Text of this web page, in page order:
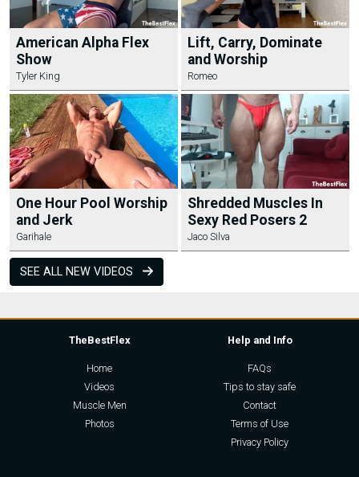
American Alpha Flex
Show
Tyler King
Lift, Carry, Dominate
and Worship
Romeo
One Hour Pool Worship
and Jerk
Garihale
Shredded Muscles In
Sexy Red Posers 2
Jaco Silva
SEE ALL NEW VIDEOS
TheBestFlex
Home
Videos
Muscle Men
Photos
Help and Info
FAQs
Tips to stay safe
Contact
Terms of Use
Privacy Policy